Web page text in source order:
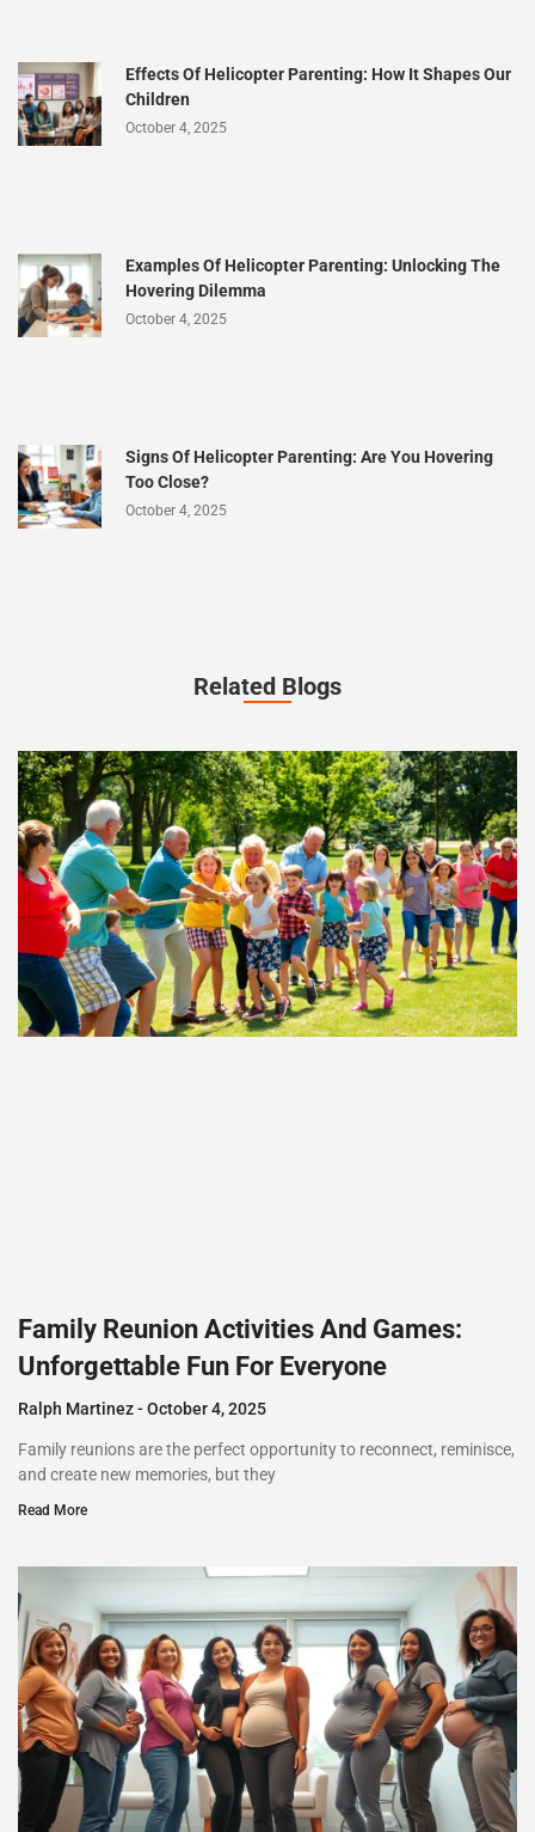
Effects Of Helicopter Parenting: How It Shapes Our
Children
October 4, 2025
Examples Of Helicopter Parenting: Unlocking The
Hovering Dilemma
October 4, 2025
Signs Of Helicopter Parenting: Are You Hovering
Too Close?
October 4, 2025
Related Blogs
Family Reunion Activities And Games:
Unforgettable Fun For Everyone
Ralph Martinez October 4, 2025
Family reunions are the perfect opportunity to reconnect, reminisce,
and create new memories, but they
Read More